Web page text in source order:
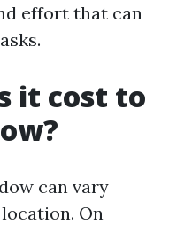
effort that can
it cost to
can vary
On